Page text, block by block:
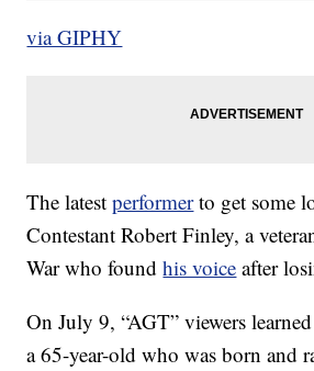
via GIPHY
The latestperformerto get some
Contestant Robert Finley, a
War who foundhis voice after
On July 9, “AGT” viewers
a 65-year-old who was born and